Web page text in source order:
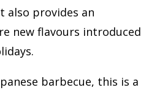
also provides an
new flavours introduced
barbecue, this is a